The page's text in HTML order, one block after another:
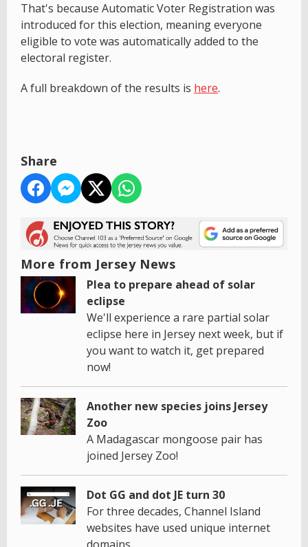
That's because Automatic Voter Registration was
introduced for this election, meaning everyone
eligible to vote was automatically added to the
electoral register.
A full breakdown of the results is here.
Share
More from Jersey News
Plea to prepare ahead of solar
eclipse
We'll experience a rare partial solar
eclipse here in Jersey next week, but if
you want to watch it, get prepared
now!
Another new species joins Jersey
Zoo
A Madagascar mongoose pair has
joined Jersey Zoo!
Dot GG and dot JE turn 30
For three decades, Channel Island
websites have used unique internet